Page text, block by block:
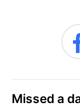
Missed a